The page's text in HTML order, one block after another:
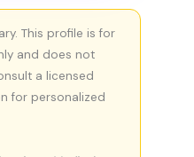
This profile is for
and does not
a licensed
for personalized